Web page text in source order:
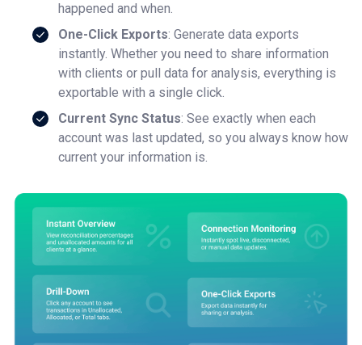
happened and when.
One-Click Exports: Generate data exports
instantly. Whether you need to share information
with clients or pull data for analysis, everything is
exportable with a single click.
Current Sync Status: See exactly when each
account was last updated, so you always know how
current your information is.